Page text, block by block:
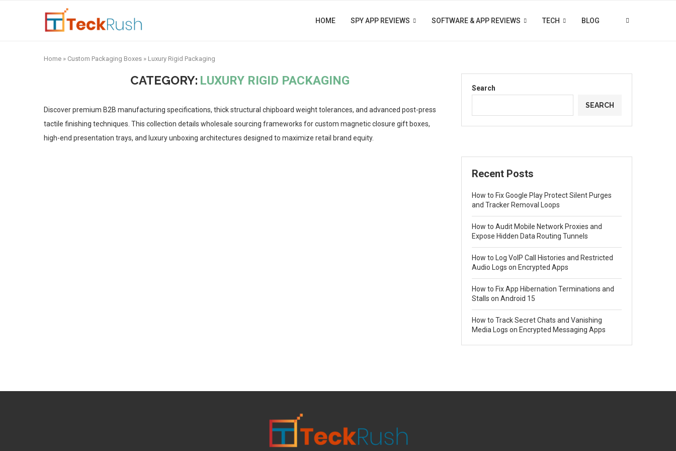
HOME SPY APP REVIEWS SOFTWARE & APP REVIEWS TECH BLOG
Home » Custom Packaging Boxes » Luxury Rigid Packaging
CATEGORY: LUXURY RIGID PACKAGING
Discover premium B2B manufacturing specifications, thick structural chipboard weight tolerances, and advanced post-press
tactile finishing techniques. This collection details wholesale sourcing frameworks for custom magnetic closure gift boxes,
high-end presentation trays, and luxury unboxing architectures designed to maximize retail brand equity.
Search
SEARCH
Recent Posts
How to Fix Google Play Protect Silent Purges
and Tracker Removal Loops
How to Audit Mobile Network Proxies and
Expose Hidden Data Routing Tunnels
How to Log VoIP Call Histories and Restricted
Audio Logs on Encrypted Apps
How to Fix App Hibernation Terminations and
Stalls on Android 15
How to Track Secret Chats and Vanishing
Media Logs on Encrypted Messaging Apps